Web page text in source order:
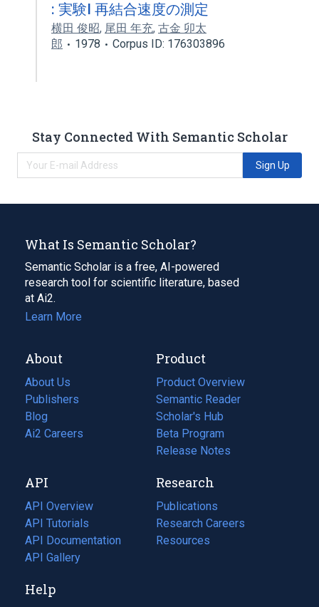
: 実験I 再結合速度の測定
横田 俊昭, 尾田 年充, 古金 卯太
郎
1978 Corpus ID: 176303896
Stay Connected With Semantic Scholar
Sign Up
What Is Semantic Scholar?
Semantic Scholar is a free, AI-powered
research tool for scientific literature, based
at Ai2.
Learn More
About
About Us
Publishers
Blog
(opens
in
tab)
Ai2 Careers
(opens
new
tab)
Product
Product Overview
Semantic Reader
Scholar's Hub
Beta Program
Release Notes
API
API Overview
API Tutorials
API Documentation
(opens
in
new
API Gallery
Research
Publications
(opens
in
a
Research Careers
(opens
in
Resources
(opens
Help